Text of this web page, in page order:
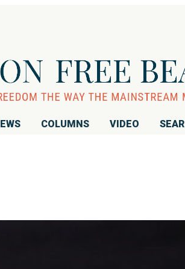
COLUMNS VIDEO